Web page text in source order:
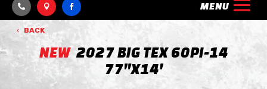
  
BACK
NEW 2027 BIG TEX 60PI-14
77"X14'